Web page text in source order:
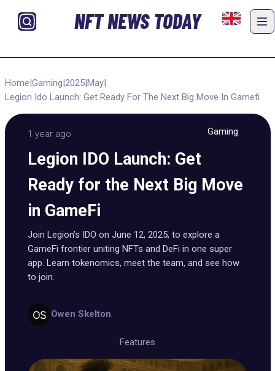
NFT NEWS TODAY
Home|Gaming|2025|May|
Legion Ido Launch: Get Ready For The Next Big Move In Gamefi
1 year ago Gaming
Legion IDO Launch: Get
Ready for the Next Big Move
in GameFi
Join Legion’s IDO on June 12, 2025, to explore a
GameFi frontier uniting NFTs and DeFi in one super
app. Learn tokenomics, meet the team, and see how
to join.
Owen Skelton
Features